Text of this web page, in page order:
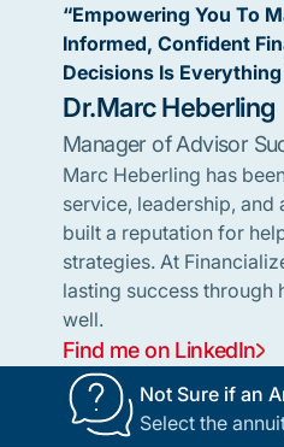
“Empowering You To
Informed, Confident
Decisions Is Everything
Dr.Marc Heberling
Manager of Advisor
Marc Heberling has
service, leadership, and
built a reputation for
strategies. At
lasting success through
well.
Find me on LinkedIn
Not Sure if an
Select the